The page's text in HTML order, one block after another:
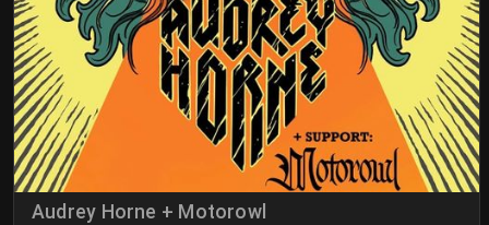
Audrey Horne + Motorowl